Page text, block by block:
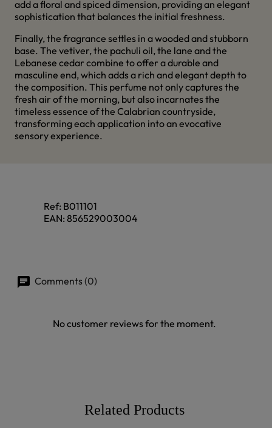
add a floral and spiced dimension, providing an elegant
sophistication that balances the initial freshness.
Finally, the fragrance settles in a wooded and stubborn
base. The vetiver, the pachuli oil, the lane and the
Lebanese cedar combine to offer a durable and
masculine end, which adds a rich and elegant depth to
the composition. This perfume not only captures the
fresh air of the morning, but also incarnates the
timeless essence of the Calabrian countryside,
transforming each application into an evocative
sensory experience.
Ref: B011101
EAN: 856529003004
Comments (0)
No customer reviews for the moment.
Related Products